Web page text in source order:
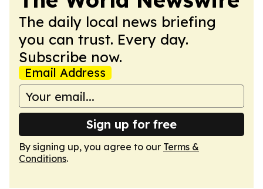
The daily local news briefing
you can trust. Every day.
Subscribe now.
Email Address
Sign up for free
By signing up, you agree to our Terms &
Conditions.